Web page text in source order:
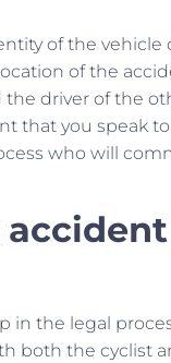
of the vehicle
of the
driver of the
that you speak
who will
in the legal
both the cyclist